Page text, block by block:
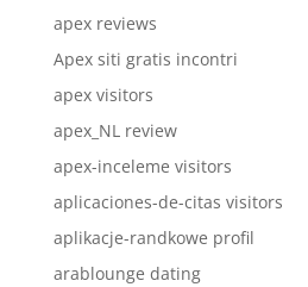
apex reviews
Apex siti gratis incontri
apex visitors
apex_NL review
apex-inceleme visitors
aplicaciones-de-citas visitors
aplikacje-randkowe profil
arablounge dating